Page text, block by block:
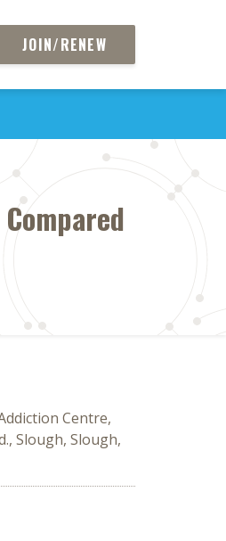
JOIN/RENEW
Centre,
Slough, Slough,